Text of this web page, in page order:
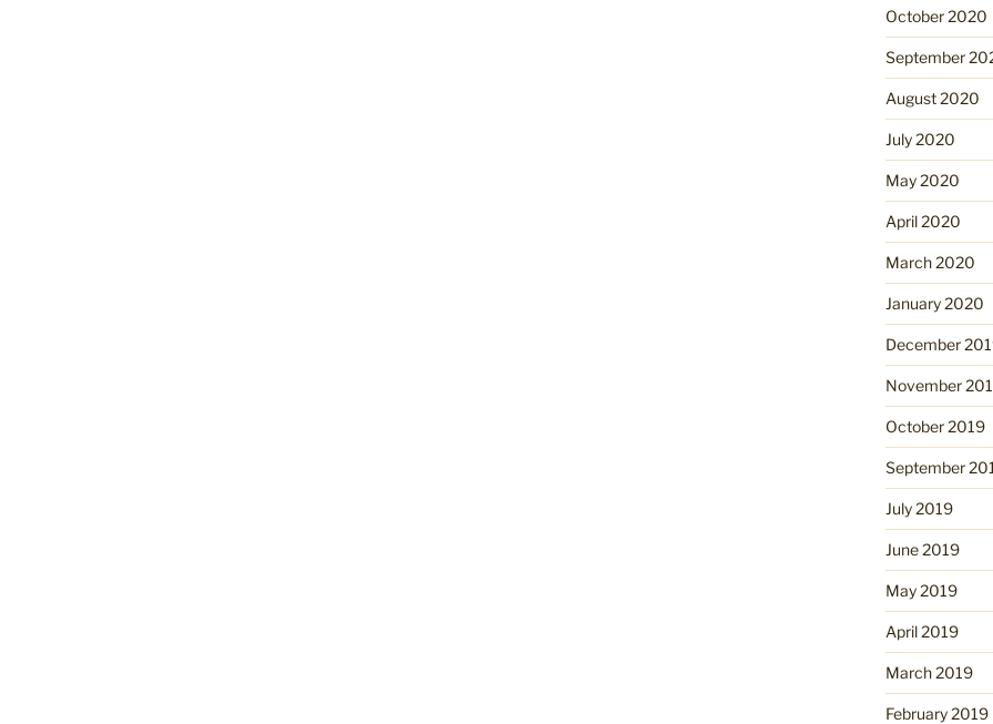
October 2020
September
August 2020
July 2020
May 2020
April 2020
March 2020
January 2020
December
November
October 2019
September
July 2019
June 2019
May 2019
April 2019
March 2019
February 2019